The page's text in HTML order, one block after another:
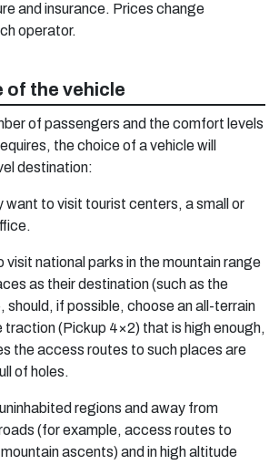
and insurance. Prices change
operator.
of the vehicle
of passengers and the comfort levels
the choice of a vehicle will
destination:
want to visit tourist centers, a small or
visit national parks in the mountain range
as their destination (such as the
should, if possible, choose an all-terrain
traction (Pickup 4×2) that is high enough,
the access routes to such places are
of holes.
regions and away from
(for example, access routes to
ascents) and in high altitude